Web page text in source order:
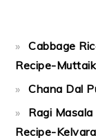
Cabbage
Recipe-
Chana Dal
Ragi
Recipe-